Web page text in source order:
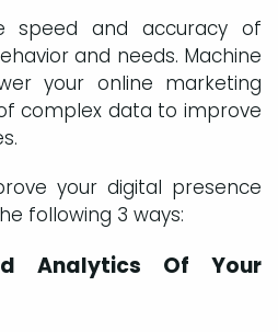
speed and accuracy of
and needs. Machine
your online marketing
complex data to improve
your digital presence
following 3 ways:
Analytics Of Your